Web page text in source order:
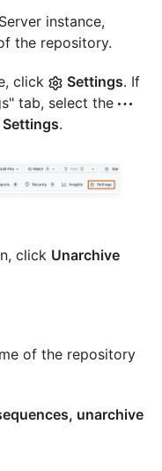
instance,
the repository.
click Settings. If
tab, select the
Settings.
click Unarchive
of the repository
unarchive